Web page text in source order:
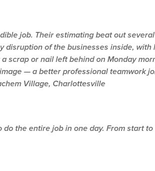
job. Their estimating beat out
of the businesses inside,
scrap or nail left behind on Monday
— a better professional teamwork
Village, Charlottesville
the entire job in one day. From start